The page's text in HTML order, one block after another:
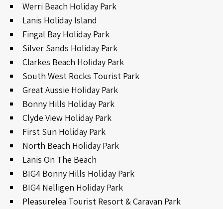
Werri Beach Holiday Park
Lanis Holiday Island
Fingal Bay Holiday Park
Silver Sands Holiday Park
Clarkes Beach Holiday Park
South West Rocks Tourist Park
Great Aussie Holiday Park
Bonny Hills Holiday Park
Clyde View Holiday Park
First Sun Holiday Park
North Beach Holiday Park
Lanis On The Beach
BIG4 Bonny Hills Holiday Park
BIG4 Nelligen Holiday Park
Pleasurelea Tourist Resort & Caravan Park